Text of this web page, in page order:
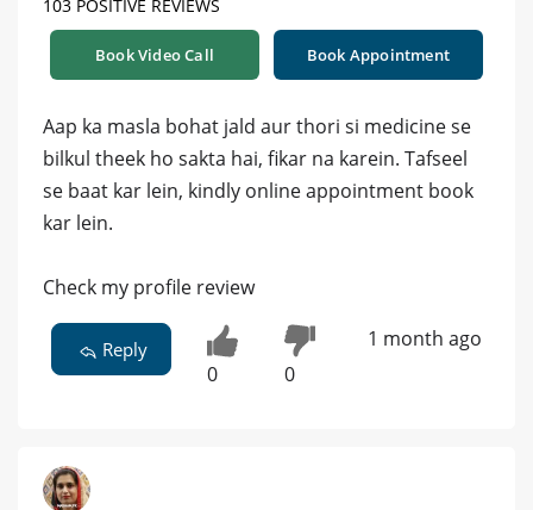
103 POSITIVE REVIEWS
Book Video Call Book Appointment
Aap ka masla bohat jald aur thori si medicine se
bilkul theek ho sakta hai, fikar na karein. Tafseel
se baat kar lein, kindly online appointment book
kar lein.
Check my profile review
Reply
0 0
1 month ago